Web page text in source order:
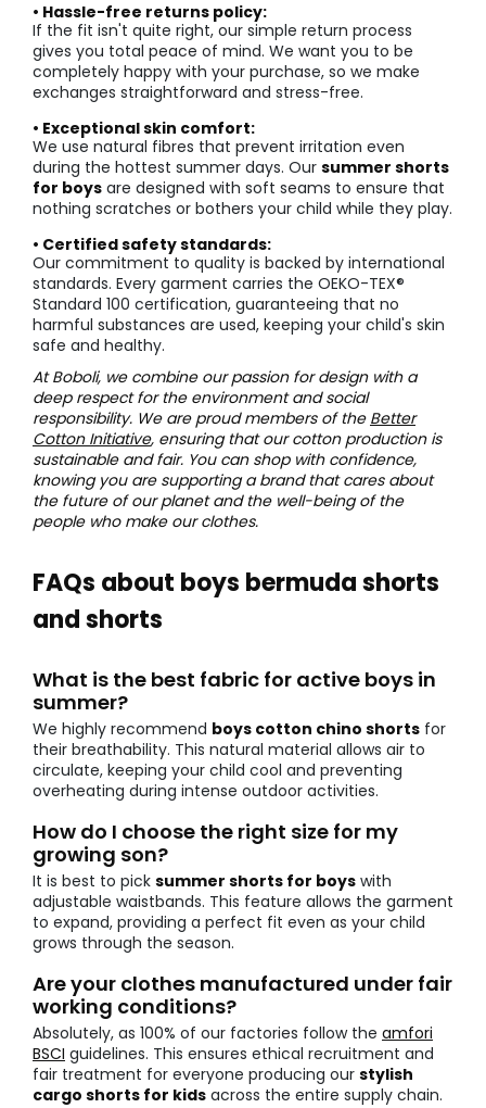
• Hassle-free returns policy:
If the fit isn't quite right, our simple return process
gives you total peace of mind. We want you to be
completely happy with your purchase, so we make
exchanges straightforward and stress-free.
• Exceptional skin comfort:
We use natural fibres that prevent irritation even
during the hottest summer days. Our summer shorts
for boys are designed with soft seams to ensure that
nothing scratches or bothers your child while they play.
• Certified safety standards:
Our commitment to quality is backed by international
standards. Every garment carries the OEKO-TEX®
Standard 100 certification, guaranteeing that no
harmful substances are used, keeping your child's skin
safe and healthy.
At Boboli, we combine our passion for design with a
deep respect for the environment and social
responsibility. We are proud members of the Better
Cotton Initiative, ensuring that our cotton production is
sustainable and fair. You can shop with confidence,
knowing you are supporting a brand that cares about
the future of our planet and the well-being of the
people who make our clothes.
FAQs about boys bermuda shorts
and shorts
What is the best fabric for active boys in
summer?
We highly recommend boys cotton chino shorts for
their breathability. This natural material allows air to
circulate, keeping your child cool and preventing
overheating during intense outdoor activities.
How do I choose the right size for my
growing son?
It is best to pick summer shorts for boys with
adjustable waistbands. This feature allows the garment
to expand, providing a perfect fit even as your child
grows through the season.
Are your clothes manufactured under fair
working conditions?
Absolutely, as 100% of our factories follow the amfori
BSCI guidelines. This ensures ethical recruitment and
fair treatment for everyone producing our stylish
cargo shorts for kids across the entire supply chain.